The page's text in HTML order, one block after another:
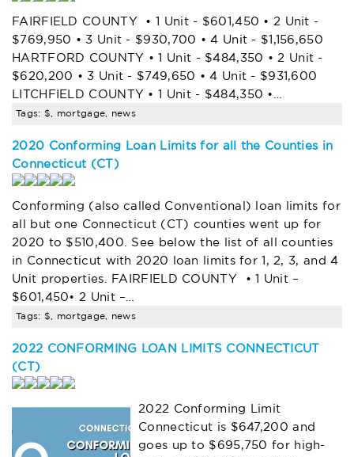
FAIRFIELD COUNTY • 1 Unit - $601,450 • 2 Unit -
$769,950 • 3 Unit - $930,700 • 4 Unit - $1,156,650
HARTFORD COUNTY • 1 Unit - $484,350 • 2 Unit -
$620,200 • 3 Unit - $749,650 • 4 Unit - $931,600
LITCHFIELD COUNTY • 1 Unit - $484,350 •…
Tags: $, mortgage, news
2020 Conforming Loan Limits for all the Counties in
Connecticut (CT)
Conforming (also called Conventional) loan limits for
all but one Connecticut (CT) counties went up for
2020 to $510,400. See below the list of all counties
in Connecticut with 2020 loan limits for 1, 2, 3, and 4
Unit properties. FAIRFIELD COUNTY • 1 Unit –
$601,450• 2 Unit –…
Tags: $, mortgage, news
2022 CONFORMING LOAN LIMITS CONNECTICUT
(CT)
2022 Conforming Limit
Connecticut is $647,200 and
goes up to $695,750 for high-